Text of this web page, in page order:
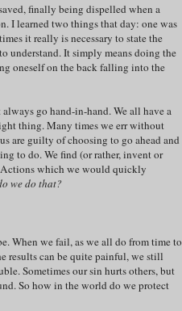
finally being dispelled when a
I learned two things that day: one was
it really is necessary to state the
understand. It simply means doing the
oneself on the back falling into the
go hand-in-hand. We all have a
thing. Many times we err without
are guilty of choosing to go ahead and
to do. We find (or rather, invent or
Actions which we would quickly
we do that?
When we fail, as we all do from time to
results can be quite painful, we still
Sometimes our sin hurts others, but
So how in the world do we protect